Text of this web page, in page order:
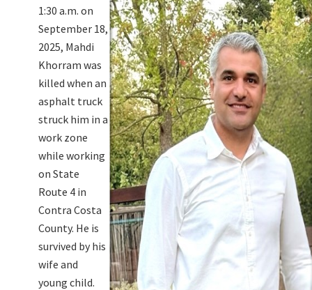
1:30 a.m. on
September 18,
2025, Mahdi
Khorram was
killed when an
asphalt truck
struck him in a
work zone
while working
on State
Route 4 in
Contra Costa
County. He is
survived by his
wife and
young child.